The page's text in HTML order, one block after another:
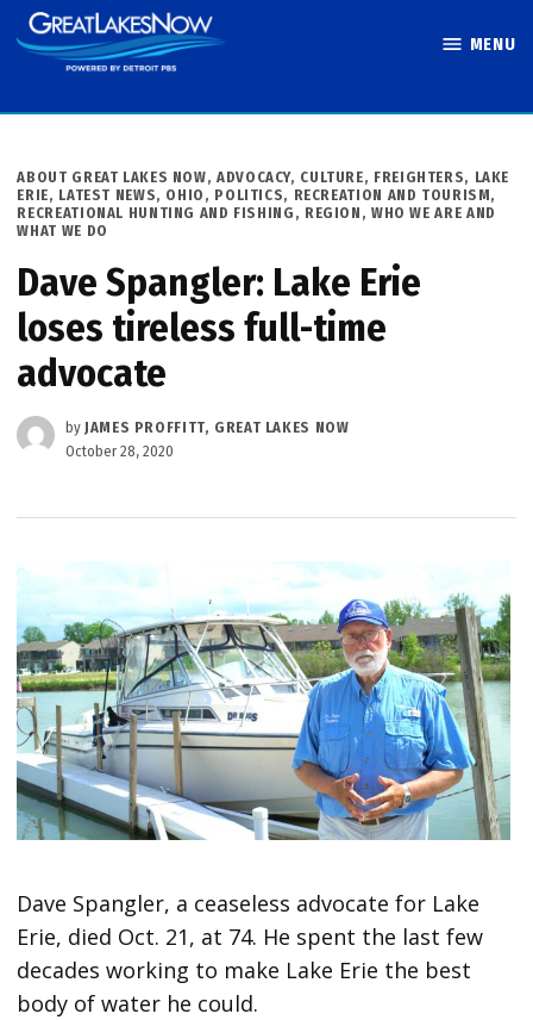
Skip
to
MENU
POSTED
IN
ABOUT GREAT LAKES NOW, ADVOCACY, CULTURE, FREIGHTERS, LAKE
ERIE, LATEST NEWS, OHIO , POLITICS, RECREATION AND TOURISM,
RECREATIONAL HUNTING AND FISHING , REGION , WHO WE ARE AND
WHAT WE DO
Dave Spangler: Lake Erie
loses tireless full-time
advocate
by JAMES PROFFITT, GREAT LAKES NOW
October 28, 2020
Dave Spangler, a ceaseless advocate for Lake
Erie, died Oct. 21, at 74. He spent the last few
decades working to make Lake Erie the best
body of water he could.